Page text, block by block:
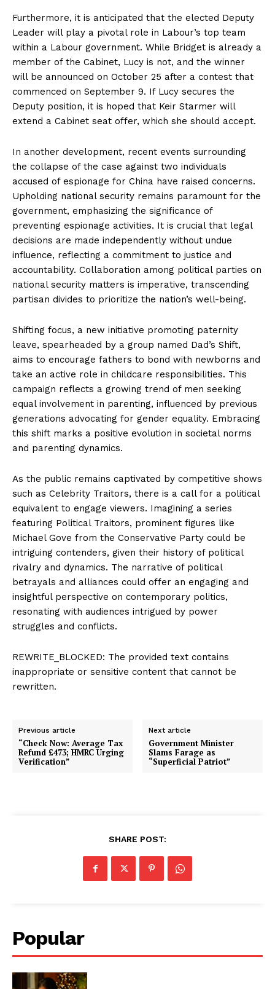
Furthermore, it is anticipated that the elected Deputy
Leader will play a pivotal role in Labour’s top team
within a Labour government. While Bridget is already a
member of the Cabinet, Lucy is not, and the winner
will be announced on October 25 after a contest that
commenced on September 9. If Lucy secures the
Deputy position, it is hoped that Keir Starmer will
extend a Cabinet seat offer, which she should accept.
In another development, recent events surrounding
the collapse of the case against two individuals
accused of espionage for China have raised concerns.
Upholding national security remains paramount for the
government, emphasizing the significance of
preventing espionage activities. It is crucial that legal
decisions are made independently without undue
influence, reflecting a commitment to justice and
accountability. Collaboration among political parties on
national security matters is imperative, transcending
partisan divides to prioritize the nation’s well-being.
Shifting focus, a new initiative promoting paternity
leave, spearheaded by a group named Dad’s Shift,
aims to encourage fathers to bond with newborns and
take an active role in childcare responsibilities. This
campaign reflects a growing trend of men seeking
equal involvement in parenting, influenced by previous
generations advocating for gender equality. Embracing
this shift marks a positive evolution in societal norms
and parenting dynamics.
As the public remains captivated by competitive shows
such as Celebrity Traitors, there is a call for a political
equivalent to engage viewers. Imagining a series
featuring Political Traitors, prominent figures like
Michael Gove from the Conservative Party could be
intriguing contenders, given their history of political
rivalry and dynamics. The narrative of political
betrayals and alliances could offer an engaging and
insightful perspective on contemporary politics,
resonating with audiences intrigued by power
struggles and conflicts.
REWRITE_BLOCKED: The provided text contains
inappropriate or sensitive content that cannot be
rewritten.
Previous article
“Check Now: Average Tax
Refund £473; HMRC Urging
Verification”
Next article
Government Minister
Slams Farage as
“Superficial Patriot”
SHARE POST:
Popular